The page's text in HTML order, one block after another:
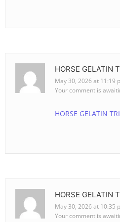
HORSE GELATIN
May 30, 2026 at 11:19
Your comment is
HORSE GELATIN
HORSE GELATIN
May 30, 2026 at 10:35
Your comment is